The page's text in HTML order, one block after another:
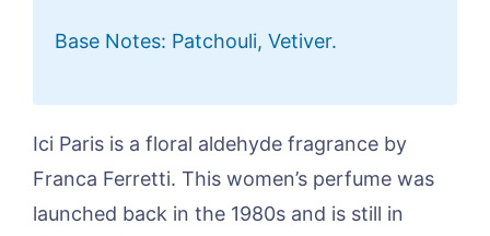
Base Notes: Patchouli, Vetiver.
Ici Paris is a floral aldehyde fragrance by
Franca Ferretti. This women’s perfume was
launched back in the 1980s and is still in